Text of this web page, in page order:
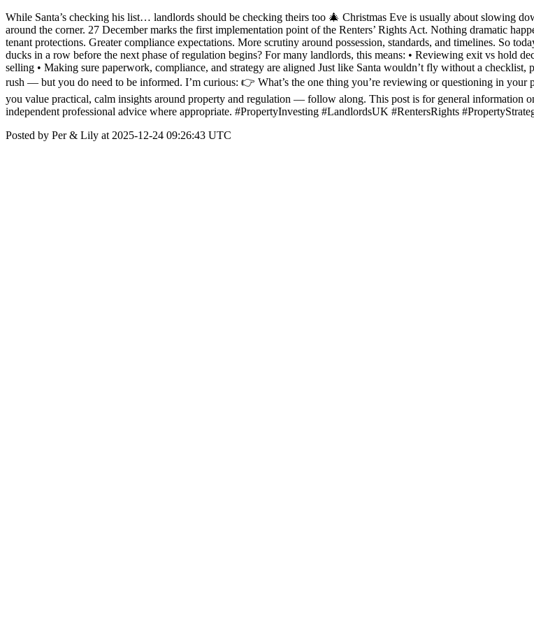
While Santa’s checking his list… landlords should be checking theirs too 🎄 Christmas Eve is usually about slowing
around the corner. 27 December marks the first implementation point of the Renters’ Rights Act. Nothing dramatic
tenant protections. Greater compliance expectations. More scrutiny around possession, standards, and timelines. So
ducks in a row before the next phase of regulation begins? For many landlords, this means: • Reviewing exit vs hold
selling • Making sure paperwork, compliance, and strategy are aligned Just like Santa wouldn’t fly without a
rush — but you do need to be informed. I’m curious: 👉 What’s the one thing you’re reviewing or questioning in
you value practical, calm insights around property and regulation — follow along. This post is for general information
independent professional advice where appropriate. #PropertyInvesting #LandlordsUK #RentersRights
Posted by Per & Lily at 2025-12-24 09:26:43 UTC